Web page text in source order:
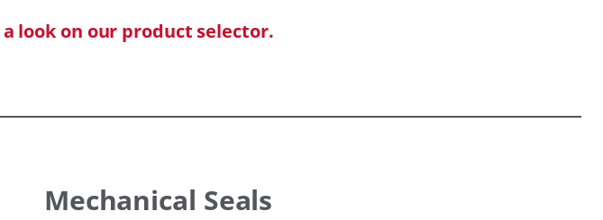
look on our product selector.
Mechanical Seals